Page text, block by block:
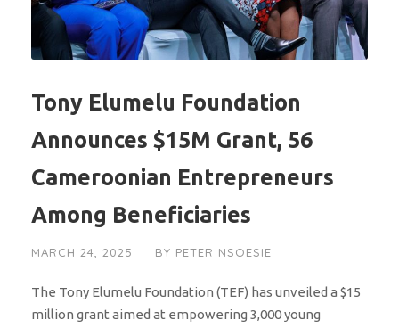
Tony Elumelu Foundation
Announces $15M Grant, 56
Cameroonian Entrepreneurs
Among Beneficiaries
MARCH 24, 2025 BY PETER NSOESIE
The Tony Elumelu Foundation (TEF) has unveiled a $15
million grant aimed at empowering 3,000 young